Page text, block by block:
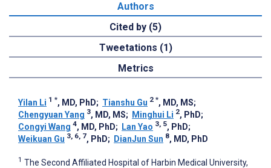
Authors
Cited by (5)
Tweetations (1)
Metrics
Yilan Li 1 *, MD, PhD; Tianshu Gu 2 *, MD, MS;
Chengyuan Yang 3, MD, MS; Minghui Li 2, PhD;
Congyi Wang 4, MD, PhD; Lan Yao 3, 5, PhD;
Weikuan Gu 3, 6, 7, PhD; DianJun Sun 8, MD, PhD
1 The Second Affiliated Hospital of Harbin Medical University,